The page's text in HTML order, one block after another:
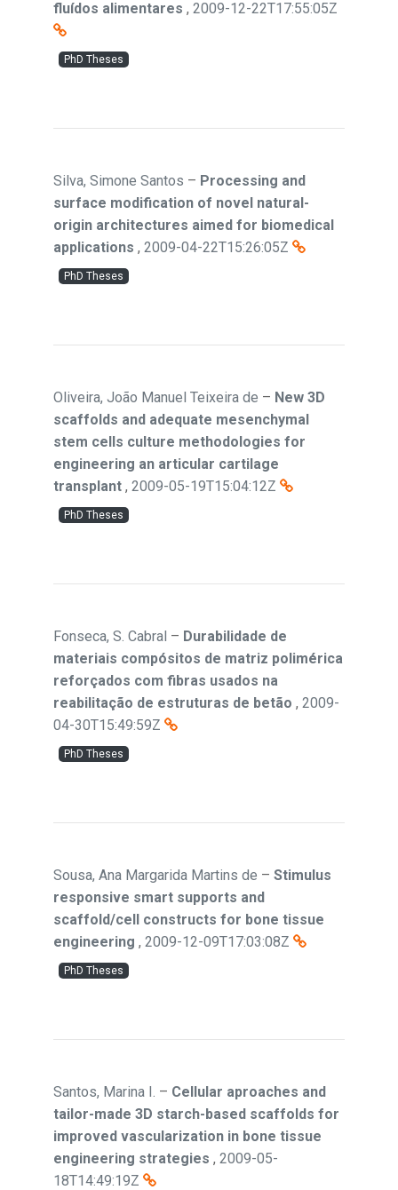
fluídos alimentares , 2009-12-22T17:55:05Z
PhD Theses
Silva, Simone Santos – Processing and
surface modification of novel natural-
origin architectures aimed for biomedical
applications , 2009-04-22T15:26:05Z
PhD Theses
Oliveira, João Manuel Teixeira de – New 3D
scaffolds and adequate mesenchymal
stem cells culture methodologies for
engineering an articular cartilage
transplant , 2009-05-19T15:04:12Z
PhD Theses
Fonseca, S. Cabral – Durabilidade de
materiais compósitos de matriz polimérica
reforçados com fibras usados na
reabilitação de estruturas de betão , 2009-
04-30T15:49:59Z
PhD Theses
Sousa, Ana Margarida Martins de – Stimulus
responsive smart supports and
scaffold/cell constructs for bone tissue
engineering , 2009-12-09T17:03:08Z
PhD Theses
Santos, Marina I. – Cellular aproaches and
tailor-made 3D starch-based scaffolds for
improved vascularization in bone tissue
engineering strategies , 2009-05-
18T14:49:19Z